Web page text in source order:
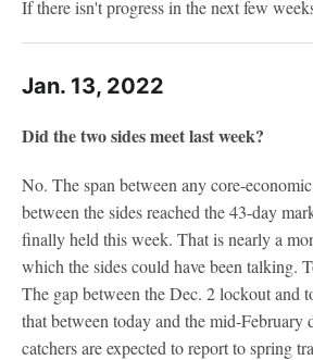
If there isn't progress in the next few
Jan. 13, 2022
Did the two sides meet last week?
No. The span between any core-
between the sides reached the 43-day
finally held this week. That is nearly a
which the sides could have been talking.
The gap between the Dec. 2 lockout and
that between today and the mid-February
catchers are expected to report to spring